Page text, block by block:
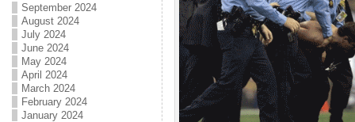
September 2024
August 2024
July 2024
June 2024
May 2024
April 2024
March 2024
February 2024
January 2024